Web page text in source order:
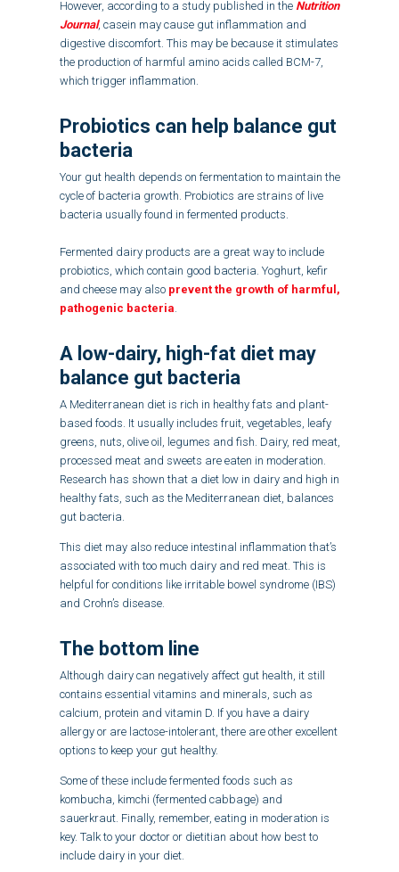
However, according to a study published in the Nutrition
Journal, casein may cause gut inflammation and
digestive discomfort. This may be because it stimulates
the production of harmful amino acids called BCM-7,
which trigger inflammation.
Probiotics can help balance gut
bacteria
Your gut health depends on fermentation to maintain the
cycle of bacteria growth. Probiotics are strains of live
bacteria usually found in fermented products.
Fermented dairy products are a great way to include
probiotics, which contain good bacteria. Yoghurt, kefir
and cheese may also prevent the growth of harmful,
pathogenic bacteria
A low-dairy, high-fat diet may
balance gut bacteria
A Mediterranean diet is rich in healthy fats and plant-
based foods. It usually includes fruit, vegetables, leafy
greens, nuts, olive oil, legumes and fish. Dairy, red meat,
processed meat and sweets are eaten in moderation.
Research has shown that a diet low in dairy and high in
healthy fats, such as the Mediterranean diet, balances
gut bacteria.
This diet may also reduce intestinal inflammation that’s
associated with too much dairy and red meat. This is
helpful for conditions like irritable bowel syndrome (IBS)
and Crohn’s disease.
The bottom line
Although dairy can negatively affect gut health, it still
contains essential vitamins and minerals, such as
calcium, protein and vitamin D. If you have a dairy
allergy or are lactose-intolerant, there are other excellent
options to keep your gut healthy.
Some of these include fermented foods such as
kombucha, kimchi (fermented cabbage) and
sauerkraut. Finally, remember, eating in moderation is
key. Talk to your doctor or dietitian about how best to
include dairy in your diet.